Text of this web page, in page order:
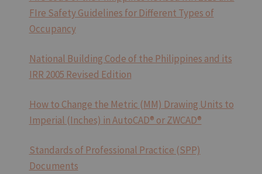
FIre Safety Guidelines for Different Types of
Occupancy
National Building Code of the Philippines and its
IRR 2005 Revised Edition
How to Change the Metric (MM) Drawing Units to
Imperial (Inches) in AutoCAD® or ZWCAD®
Standards of Professional Practice (SPP)
Documents